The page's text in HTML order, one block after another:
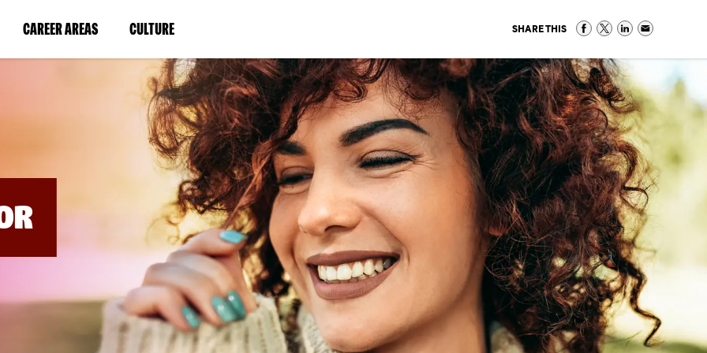
CAREER AREAS(LINK
IN
WINDOW)
CULTURE(LINK
IN
A
NEW
WINDOW)
SHARE THIS